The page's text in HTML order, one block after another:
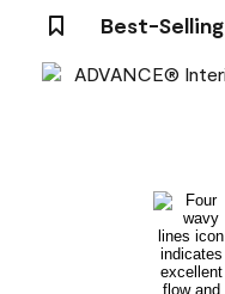
Best-Selling